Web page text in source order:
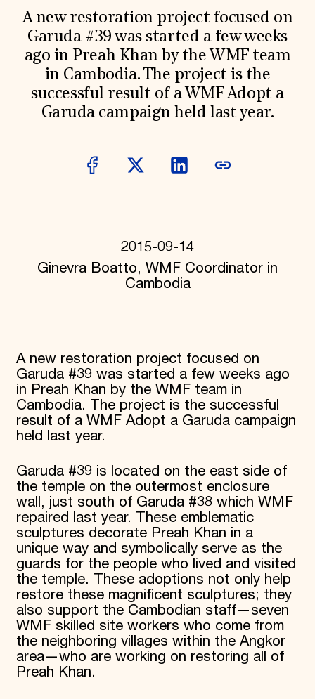
EVENTS AND TRAVEL
Signature Events
Travel Program
Hadrian Gala
Summer Soirée
ABOUT US
History
Academic Partnerships
Heritage Trades Training
Professional Networks
Research & Publications
International Council
Planned Giving
Endowment Campaign
Corporate Sponsorship
Foundation Support
Government Partners
Information for Donors
A new restoration project focused on
Garuda #39 was started a few weeks
ago in Preah Khan by the WMF team
in Cambodia. The project is the
successful result of a WMF Adopt a
Garuda campaign held last year.
2015-09-14
Ginevra Boatto, WMF Coordinator in
Cambodia
A new restoration project focused on
Garuda #39 was started a few weeks ago
in Preah Khan by the WMF team in
Cambodia. The project is the successful
result of a WMF Adopt a Garuda campaign
held last year.
Garuda #39 is located on the east side of
the temple on the outermost enclosure
wall, just south of Garuda #38 which WMF
repaired last year. These emblematic
sculptures decorate Preah Khan in a
unique way and symbolically serve as the
guards for the people who lived and visited
the temple. These adoptions not only help
restore these magnificent sculptures; they
also support the Cambodian staff—seven
WMF skilled site workers who come from
the neighboring villages within the Angkor
area—who are working on restoring all of
Preah Khan.